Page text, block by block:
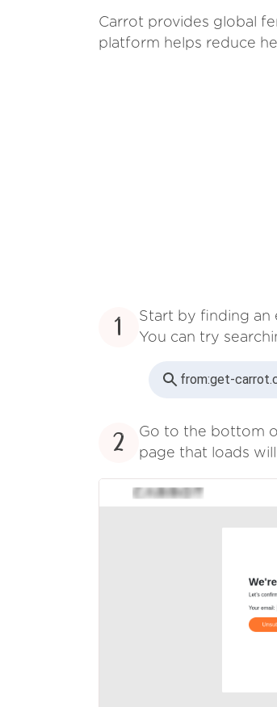
Carrot provides global
platform helps reduce
1 Start by finding an
You can try
from:get-
2 Go to the bottom
page that loads